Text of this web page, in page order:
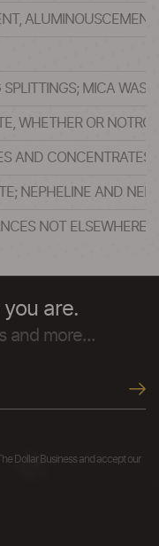
MICA
WHETHER OR
AND
NEPHELINE AND
NOT ELSEWHERE
are.
and more...
Dollar Business and accept our